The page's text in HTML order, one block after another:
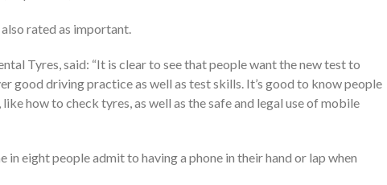
rated as important.
Tyres, said: “It is clear to see that people want the new test to
good driving practice as well as test skills. It’s good to know people
how to check tyres, as well as the safe and legal use of mobile
in eight people admit to having a phone in their hand or lap when